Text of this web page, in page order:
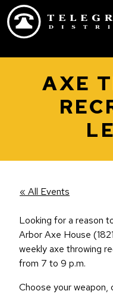
Skip to main content
AXE
« All Events
Looking for a reason
Arbor Axe House
weekly axe throwing
from 7 to 9 p.m.
Choose your